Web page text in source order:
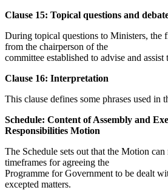
Clause 15: Topical questions and
During topical questions to Ministers, the
from the chairperson of the
committee established to advise and assist
Clause 16: Interpretation
This clause defines some phrases used in
Schedule: Content of Assembly and
Responsibilities Motion
The Schedule sets out that the Motion can
timeframes for agreeing the
Programme for Government to be dealt
excepted matters.